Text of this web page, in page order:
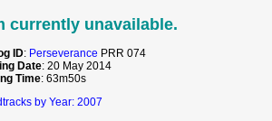
currently unavailable.
ID: Perseverance PRR 074
Date: 20 May 2014
Time: 63m50s
by Year: 2007